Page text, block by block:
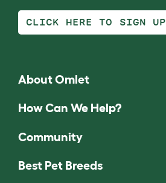
CLICK HERE TO SIGN UP
About Omlet
How Can We Help?
Community
Best Pet Breeds